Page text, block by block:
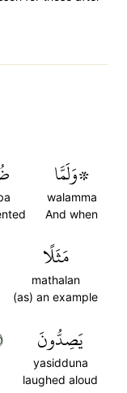
۞وَلَمَّا
walamma
And when
مَثَلًا
mathalan
(as) an example
يَصِدُّونَ
yasidduna
laughed aloud